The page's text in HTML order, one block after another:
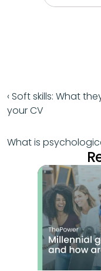
‹ Soft skills: What
your CV
What is